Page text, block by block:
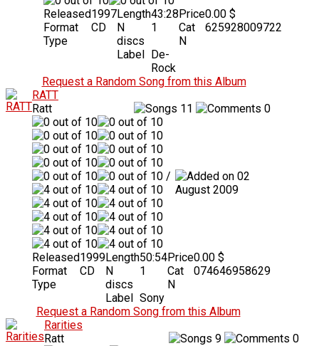
Released1997
Format
CD
Type
Length43:28
N
discs
1
Label De-
Rock
Price0.00 $
Cat
N
625928009722
Request a Random Song from this Album
RATT
Ratt
11 0
/
02
August 2009
Released1999
Format
CD
Type
Length50:54
N
discs
1
Label Sony
Price0.00 $
Cat
N
074646958629
Request a Random Song from this Album
Rarities
Ratt
9 0